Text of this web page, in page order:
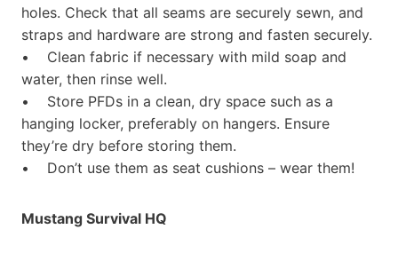
holes. Check that all seams are securely sewn, and
straps and hardware are strong and fasten securely.
• Clean fabric if necessary with mild soap and
water, then rinse well.
• Store PFDs in a clean, dry space such as a
hanging locker, preferably on hangers. Ensure
they’re dry before storing them.
• Don’t use them as seat cushions – wear them!
Mustang Survival HQ